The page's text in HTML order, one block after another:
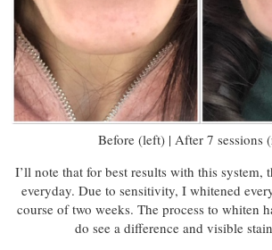
Before (left) | After 7 sessions
I’ll note that for best results with this system,
everyday. Due to sensitivity, I whitened
course of two weeks. The process to whiten
do see a difference and visible